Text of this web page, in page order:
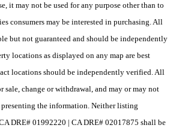
it may not be used for any purpose other than to
consumers may be interested in purchasing. All
but not guaranteed and should be independently
locations as displayed on any map are best
locations should be independently verified. All
sale, change or withdrawal, and may or may not
the information. Neither listing
DRE# 01992220 | CA DRE# 02017875 shall be